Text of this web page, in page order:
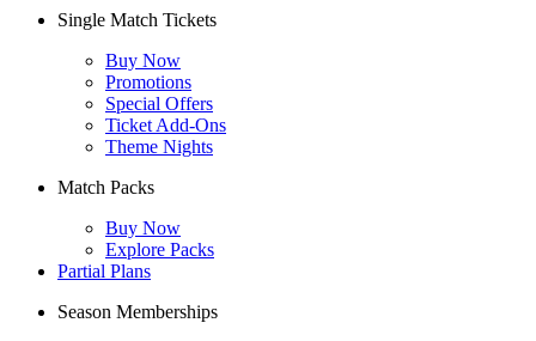
Single Match Tickets
Buy Now
Promotions
Special Offers
Ticket Add-Ons
Theme Nights
Match Packs
Buy Now
Explore Packs
Partial Plans
Season Memberships